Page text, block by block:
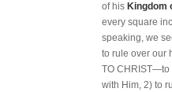
of his Kingdom
every square
speaking, we
to rule over our
TO CHRIST—to
with Him, 2) to